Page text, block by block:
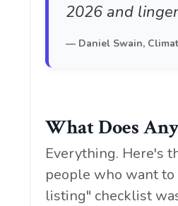
2026 and
— Daniel Swain,
What Does
Everything. Here's
people who want
listing" checklist